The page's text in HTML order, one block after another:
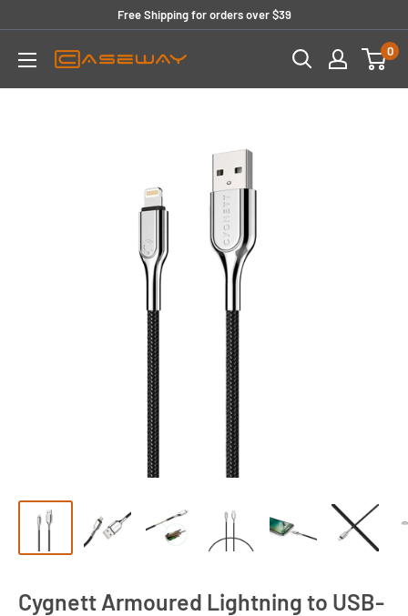
content
Free Shipping for orders over $39
0
Cygnett Armoured Lightning to USB-